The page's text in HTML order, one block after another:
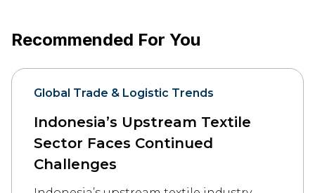
Recommended For You
Global Trade & Logistic Trends
Indonesia’s Upstream Textile
Sector Faces Continued
Challenges